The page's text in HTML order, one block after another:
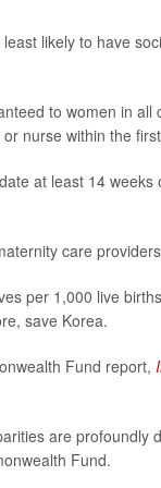
likely to have
to women in
nurse within the
at least 14
care
per 1,000 live
save Korea.
Fund report,
are profoundly
Fund.